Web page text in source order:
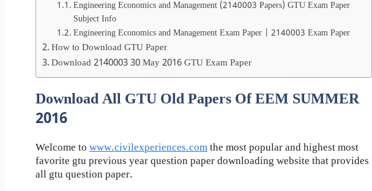
Engineering Economics and Management (2140003 Papers) GTU Exam Paper
Subject Info
Engineering Economics and Management Exam Paper | 2140003 Exam Paper
How to Download GTU Paper
Download 2140003 30 May 2016 GTU Exam Paper
Download All GTU Old Papers Of EEM SUMMER
2016
Welcome to www.civilexperiences.comthe most popular and highest most
favorite gtu previous year question paper downloading website that provides
all gtu question paper.